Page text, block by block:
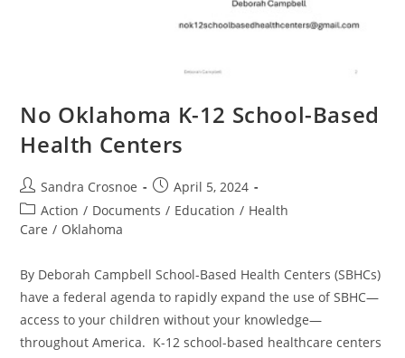
No Oklahoma K-12 School-Based
Health Centers
Post
author:
Sandra Crosnoe
Post
published:
April 5, 2024
Post
category:
Action / Documents / Education / Health
Care / Oklahoma
By Deborah Campbell School-Based Health Centers (SBHCs)
have a federal agenda to rapidly expand the use of SBHC—
access to your children without your knowledge—
throughout America. K-12 school-based healthcare centers